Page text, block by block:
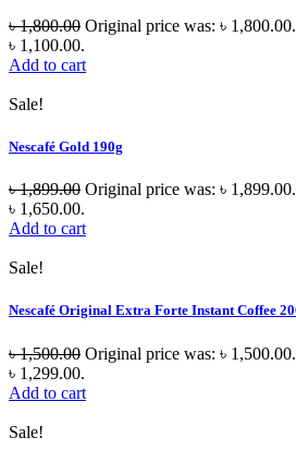
৳1,800.00 Original price was: ৳ 1,800.00.
৳ 1,100.00.
Add to cart
Sale!
Nescafé Gold 190g
৳1,899.00 Original price was: ৳ 1,899.00.
৳ 1,650.00.
Add to cart
Sale!
Nescafé Original Extra Forte Instant Coffee
৳1,500.00 Original price was: ৳ 1,500.00.
৳ 1,299.00.
Add to cart
Sale!